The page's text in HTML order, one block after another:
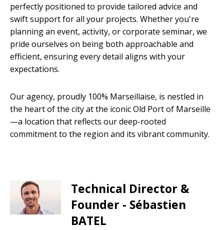
perfectly positioned to provide tailored advice and
swift support for all your projects. Whether you're
planning an event, activity, or corporate seminar, we
pride ourselves on being both approachable and
efficient, ensuring every detail aligns with your
expectations.
Our agency, proudly 100% Marseillaise, is nestled in
the heart of the city at the iconic Old Port of Marseille
—a location that reflects our deep-rooted
commitment to the region and its vibrant community.
Technical Director &
Founder - Sébastien
BATEL